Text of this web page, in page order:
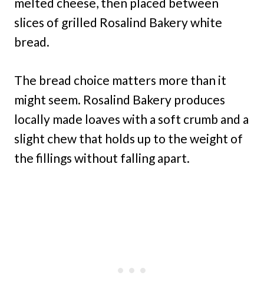
slices of grilled Rosalind Bakery white
bread.
The bread choice matters more than it
might seem. Rosalind Bakery produces
locally made loaves with a soft crumb and a
slight chew that holds up to the weight of
the fillings without falling apart.